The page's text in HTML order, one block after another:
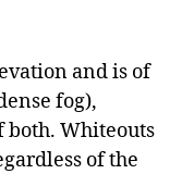
and is of
fog),
Whiteouts
of the